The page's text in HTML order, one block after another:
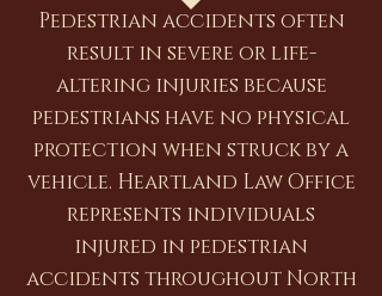
Pedestrian accidents often
result in severe or life-
altering injuries because
pedestrians have no physical
protection when struck by a
vehicle. Heartland Law Office
represents individuals
injured in pedestrian
accidents throughout North